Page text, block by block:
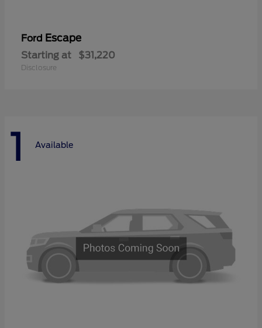
Ford Escape
Starting at $31,220
Disclosure
1 Available